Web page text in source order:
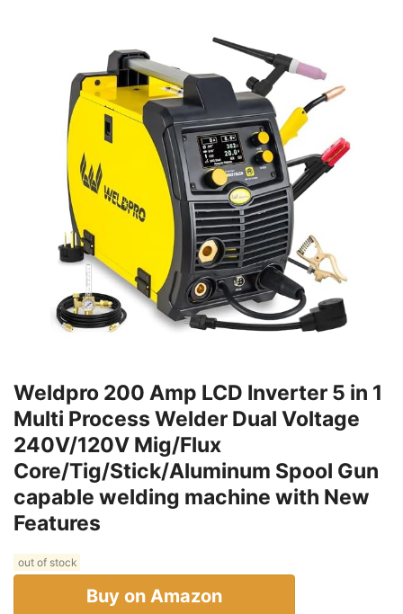
Weldpro 200 Amp LCD Inverter 5 in 1
Multi Process Welder Dual Voltage
240V/120V Mig/Flux
Core/Tig/Stick/Aluminum Spool Gun
capable welding machine with New
Features
out of stock
Buy on Amazon